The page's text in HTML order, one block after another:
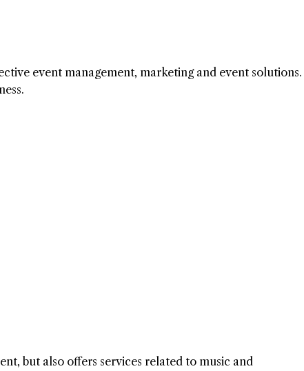
event management, marketing and event solutions.
but also offers services related to music and